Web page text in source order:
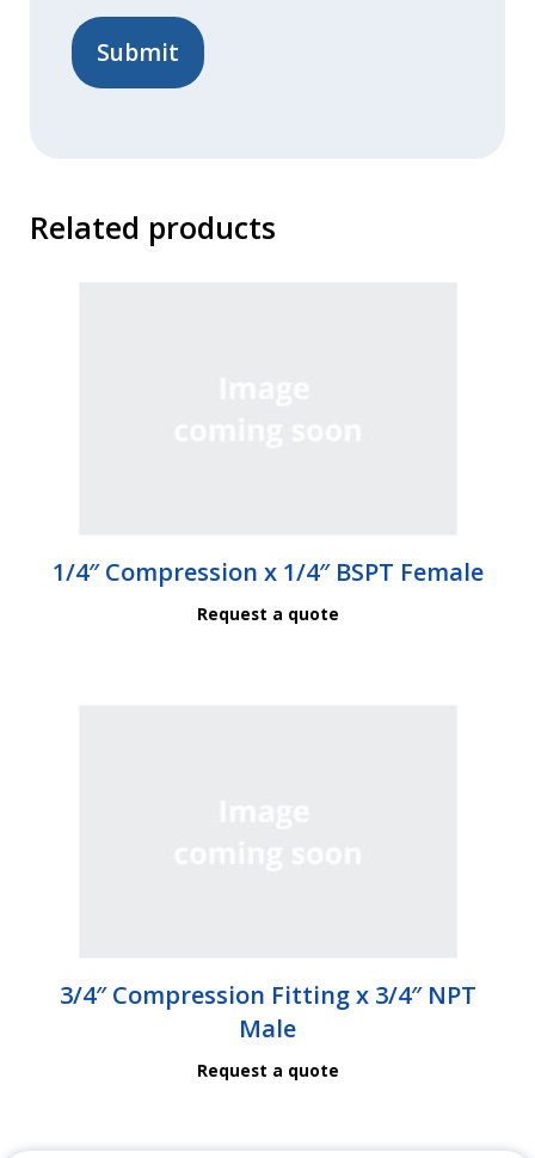
Related products
1/4″ Compression x 1/4″ BSPT Female
Request a quote
3/4″ Compression Fitting x 3/4″ NPT
Male
Request a quote